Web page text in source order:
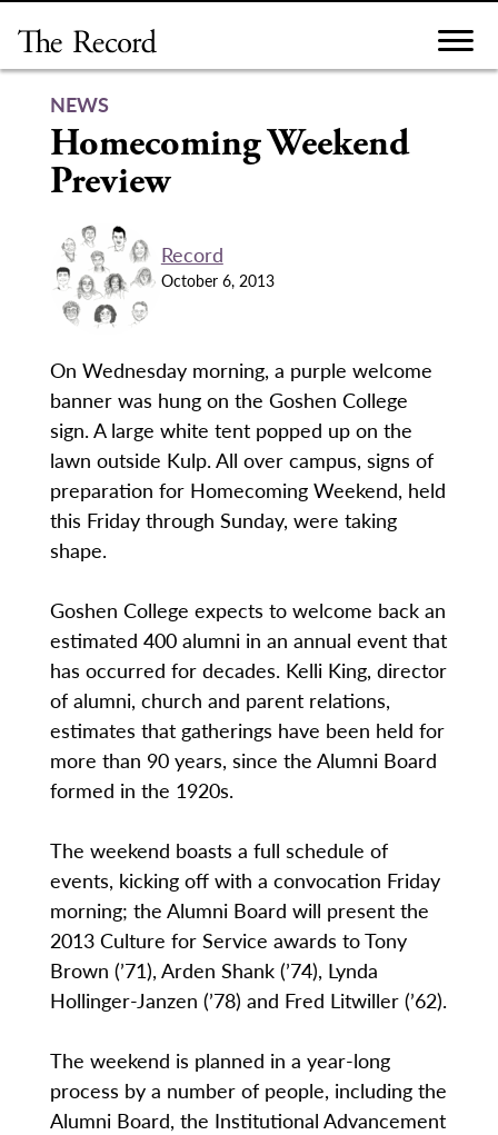
content
NEWS
Homecoming Weekend
Preview
Record
October 6, 2013
On Wednesday morning, a purple welcome
banner was hung on the Goshen College
sign. A large white tent popped up on the
lawn outside Kulp. All over campus, signs of
preparation for Homecoming Weekend, held
this Friday through Sunday, were taking
shape.
Goshen College expects to welcome back an
estimated 400 alumni in an annual event that
has occurred for decades. Kelli King, director
of alumni, church and parent relations,
estimates that gatherings have been held for
more than 90 years, since the Alumni Board
formed in the 1920s.
The weekend boasts a full schedule of
events, kicking off with a convocation Friday
morning; the Alumni Board will present the
2013 Culture for Service awards to Tony
Brown (’71), Arden Shank (’74), Lynda
Hollinger-Janzen (’78) and Fred Litwiller (’62).
The weekend is planned in a year-long
process by a number of people, including the
Alumni Board, the Institutional Advancement